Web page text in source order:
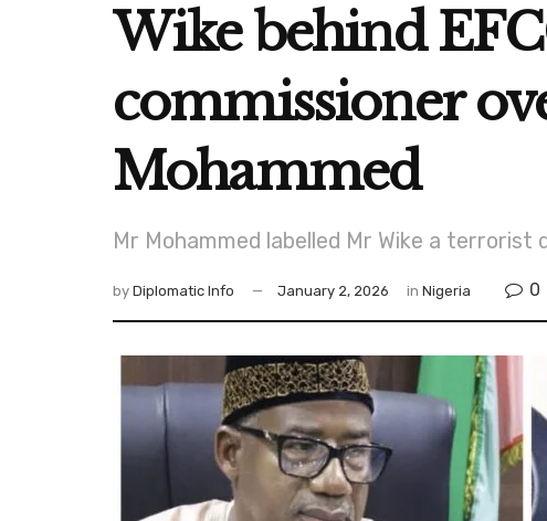
Wike behind
commissioner
Mohammed
Mr Mohammed labelled Mr Wike a terrorist
by Diplomatic Info January 2, 2026 in Nigeria 0